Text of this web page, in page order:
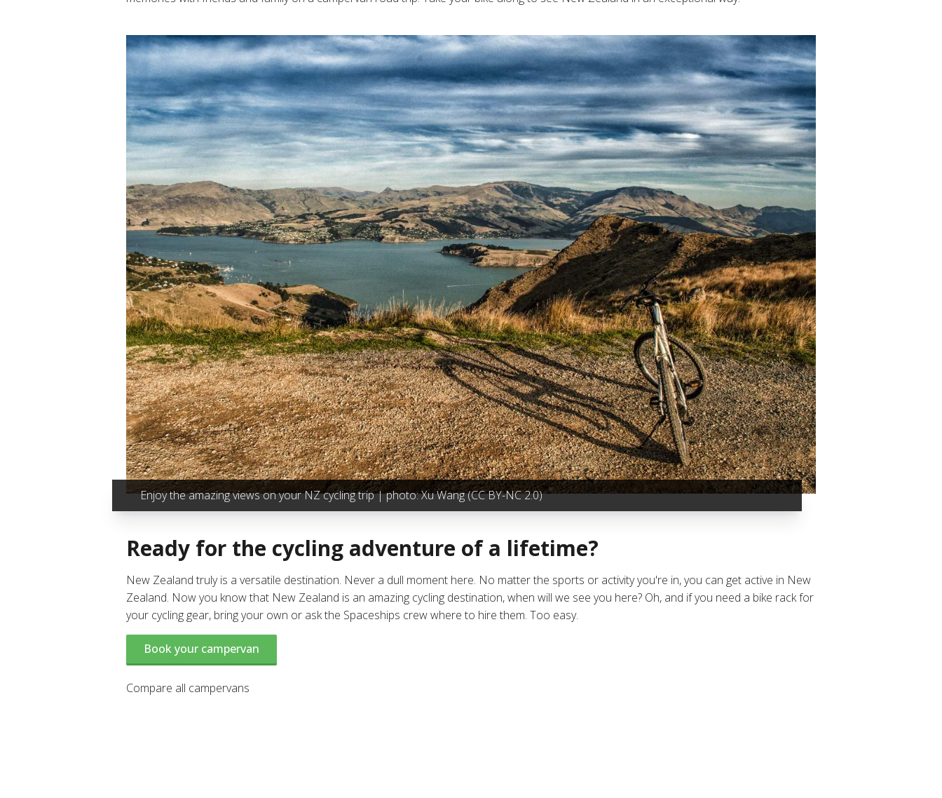
Enjoy the amazing views on your NZ cycling trip | photo:Xu Wang(CC BY-NC 2.0)
Ready for the cycling adventure of a lifetime?
New Zealand truly is a versatile destination. Never a dull moment here. No matter the sports or activity you're in, you can get active in New
Zealand. Now you know that New Zealand is an amazing cycling destination, when will we see you here? Oh, and if you need a bike rack for
your cycling gear, bring your own or ask the Spaceships crew where to hire them. Too easy.
Book your campervan
Compare all campervans